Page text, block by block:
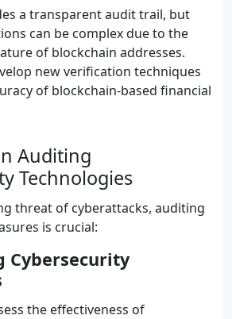
a transparent audit trail, but
can be complex due to the
of blockchain addresses.
new verification techniques
of blockchain-based financial
Auditing
Technologies
threat of cyberattacks, auditing
is crucial:
Cybersecurity
the effectiveness of